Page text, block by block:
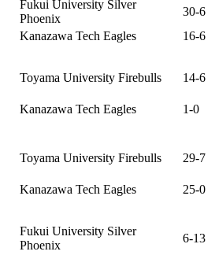
Fukui University Silver
Phoenix
30-6
Kanazawa Tech Eagles
16-6
Toyama University Firebulls 14-6
Kanazawa Tech Eagles
1-0
Toyama University Firebulls 29-7
Kanazawa Tech Eagles
25-0
Fukui University Silver
Phoenix
6-13